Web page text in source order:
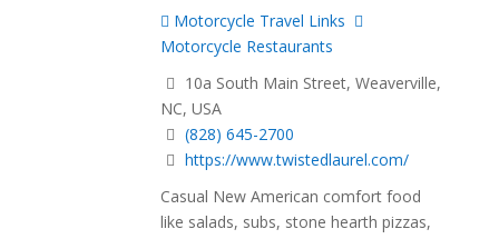
Motorcycle Travel Links
Motorcycle Restaurants
10a South Main Street, Weaverville,
NC, USA
(828) 645-2700
https://www.twistedlaurel.com/
Casual New American comfort food
like salads, subs, stone hearth pizzas,